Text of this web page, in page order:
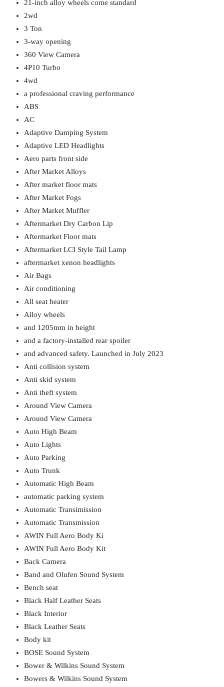
21-inch alloy wheels come standard
2wd
3 Ton
3-way opening
360 View Camera
4P10 Turbo
4wd
a professional craving performance
ABS
AC
Adaptive Damping System
Adaptive LED Headlights
Aero parts front side
After Market Alloys
After market floor mats
After Market Fogs
After Market Muffler
Aftermarket Dry Carbon Lip
Aftermarket Floor mats
Aftermarket LCI Style Tail Lamp
aftermarket xenon headlights
Air Bags
Air conditioning
All seat heater
Alloy wheels
and 1205mm in height
and a factory-installed rear spoiler
and advanced safety. Launched in July 2023
Anti collision system
Anti skid system
Anti theft system
Around View Camera
Around View Camera
Auto High Beam
Auto Lights
Auto Parking
Auto Trunk
Automatic High Beam
automatic parking system
Automatic Transimission
Automatic Transmission
AWIN Full Aero Body Ki
AWIN Full Aero Body Kit
Back Camera
Band and Olufen Sound System
Bench seat
Black Half Leather Seats
Black Interior
Black Leather Seats
Body kit
BOSE Sound System
Bower & Wilkins Sound System
Bowers & Wilkins Sound System